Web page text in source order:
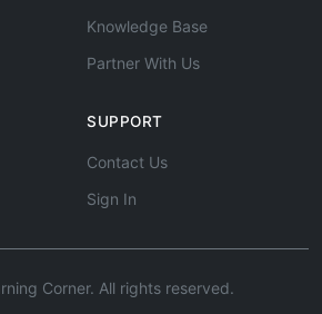
Knowledge Base
Partner With Us
SUPPORT
Contact Us
Sign In
Corner. All rights reserved.